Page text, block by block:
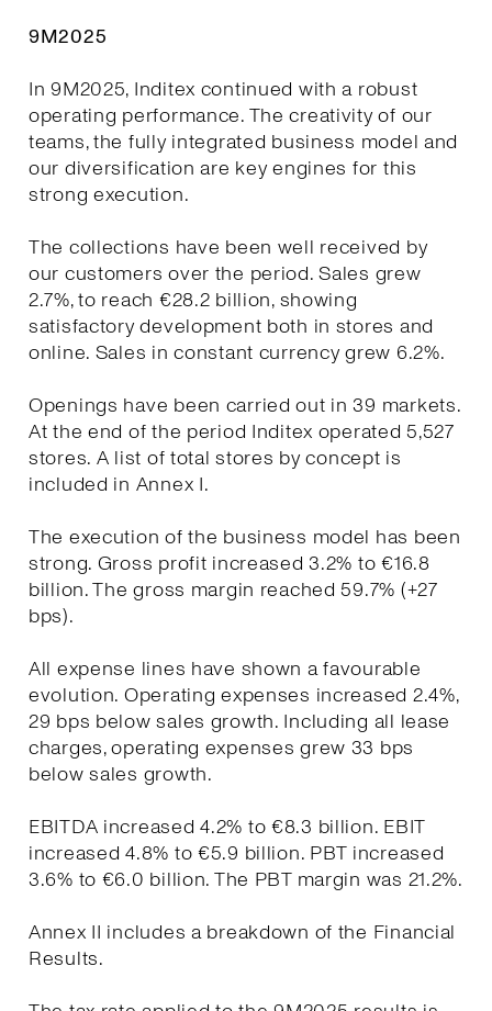
9M2025
In 9M2025, Inditex continued with a robust
operating performance. The creativity of our
teams, the fully integrated business model and
our diversification are key engines for this
strong execution.
The collections have been well received by
our customers over the period. Sales grew
2.7%, to reach €28.2 billion, showing
satisfactory development both in stores and
online. Sales in constant currency grew 6.2%.
Openings have been carried out in 39 markets.
At the end of the period Inditex operated 5,527
stores. A list of total stores by concept is
included in Annex I.
The execution of the business model has been
strong. Gross profit increased 3.2% to €16.8
billion. The gross margin reached 59.7% (+27
bps).
All expense lines have shown a favourable
evolution. Operating expenses increased 2.4%,
29 bps below sales growth. Including all lease
charges, operating expenses grew 33 bps
below sales growth.
EBITDA increased 4.2% to €8.3 billion. EBIT
increased 4.8% to €5.9 billion. PBT increased
3.6% to €6.0 billion. The PBT margin was 21.2%.
Annex II includes a breakdown of the Financial
Results.